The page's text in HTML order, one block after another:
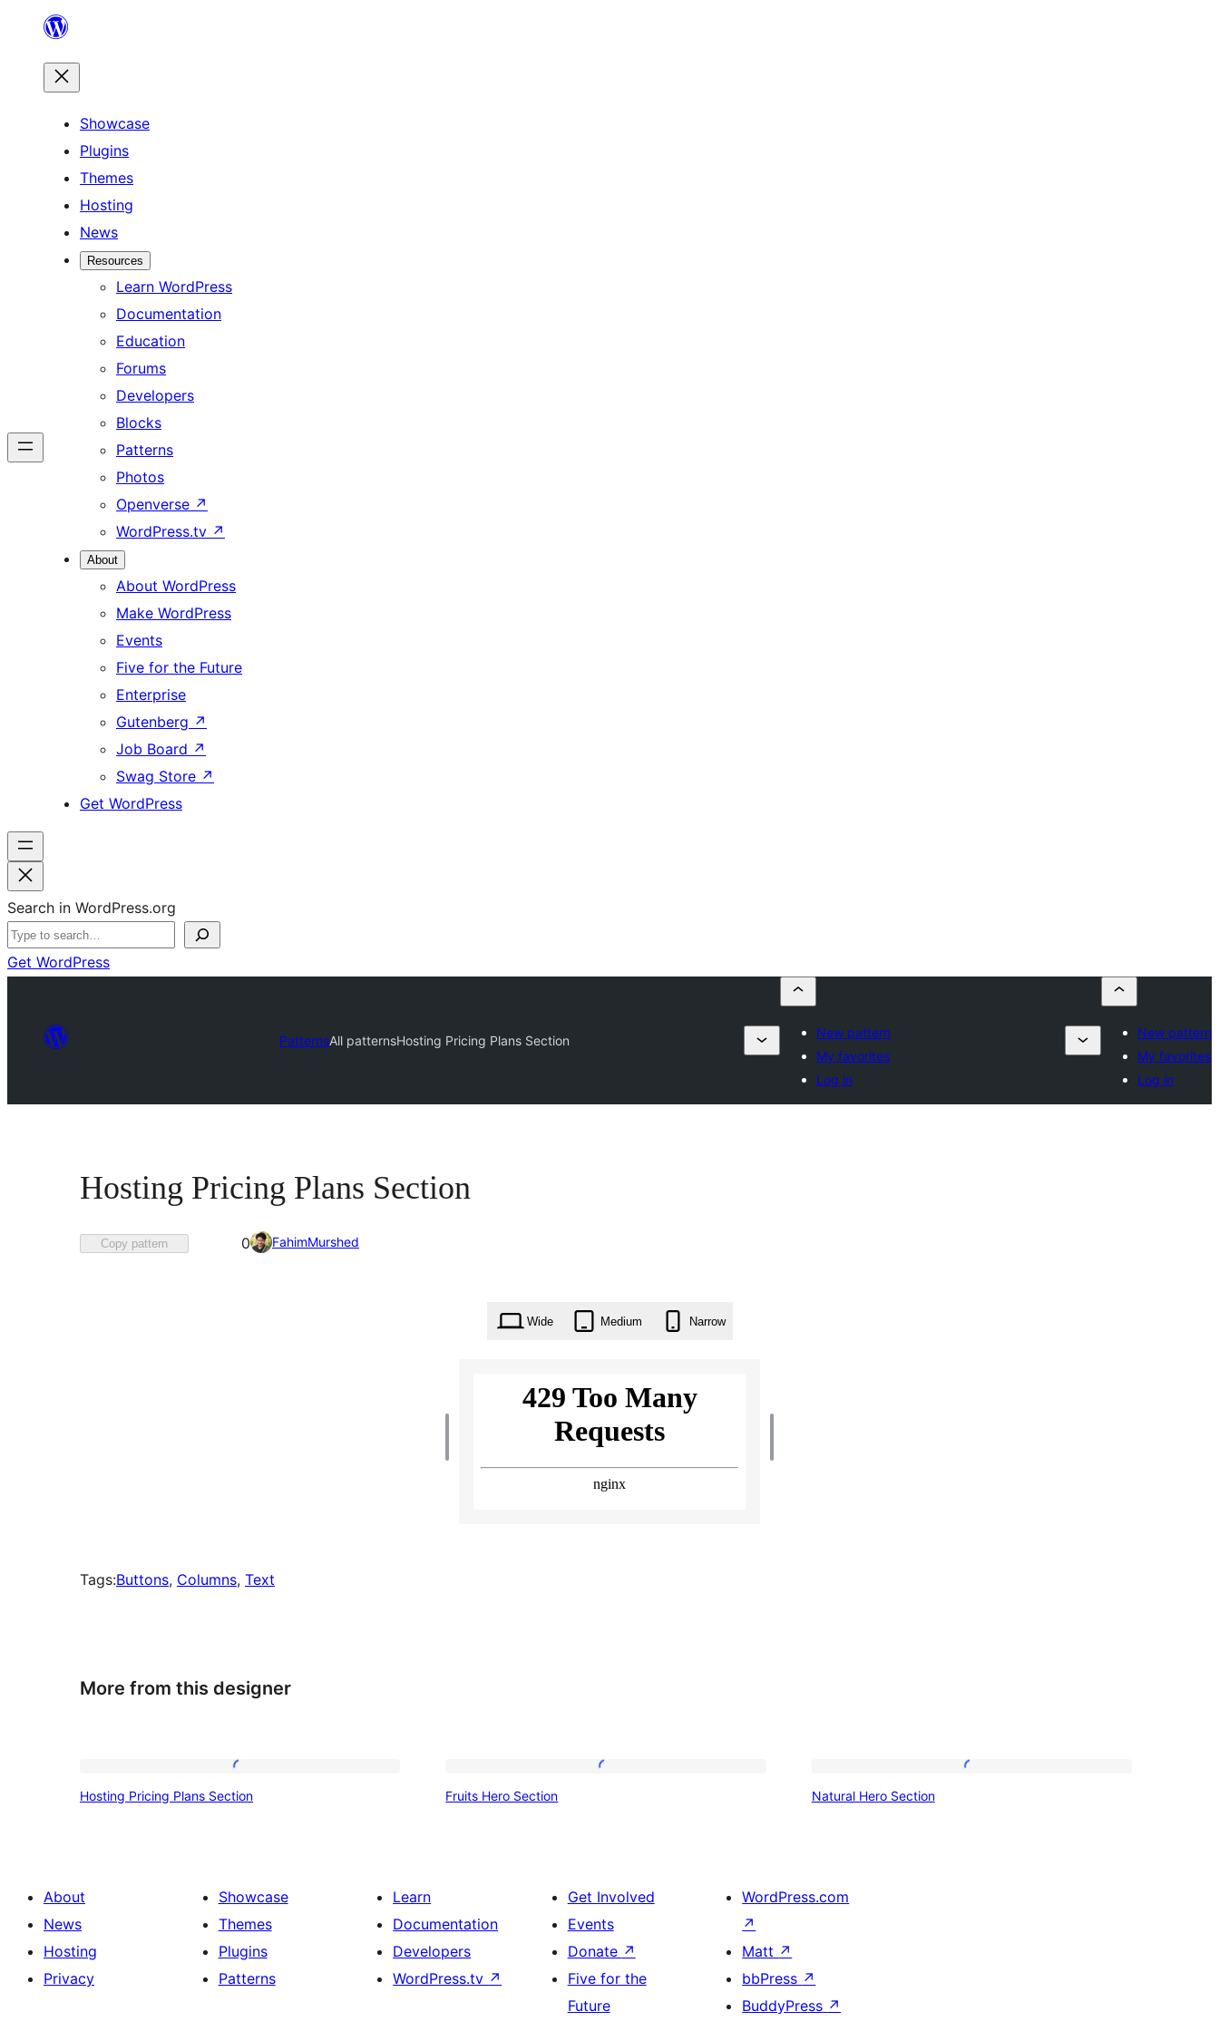
content
Showcase
Plugins
Themes
Hosting
News
Resources
Learn WordPress
Documentation
Education
Forums
Developers
Blocks
Patterns
Photos
Openverse ↗
WordPress.tv ↗
About
About WordPress
Make WordPress
Events
Five for the Future
Enterprise
Gutenberg ↗
Job Board ↗
Swag Store ↗
Get WordPress
Search in WordPress.org
Get WordPress
PatternsAll patternsHosting Pricing Plans Section
New pattern
My favorites
Log in
New pattern
My favorites
Log in
Hosting Pricing Plans Section
Copy pattern
Favorited
0 FahimMurshed
Wide Medium Narrow
Tags:Buttons, Columns, Text
More from this designer
Pricing
Hosting Pricing Plans Section Fruits Hero Section Natural Hero Section
About
News
Hosting
Privacy
Showcase
Themes
Plugins
Patterns
Learn
Documentation
Developers
WordPress.tv ↗
Get Involved
Events
Donate ↗
Five for the
Future
WordPress.com
↗
Matt ↗
bbPress ↗
BuddyPress ↗